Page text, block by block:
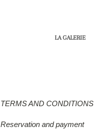
LA GALERIE
TERMS AND CONDITIONS
Reservation and payment